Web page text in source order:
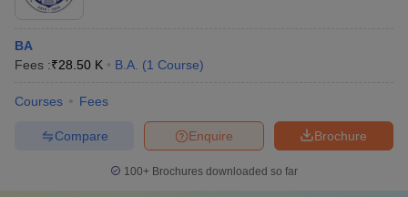
BA
Fees :₹28.50 K B.A. (1 Course)
Courses Fees
Brochure
Enquire
Compare
100+ Brochures downloaded so far